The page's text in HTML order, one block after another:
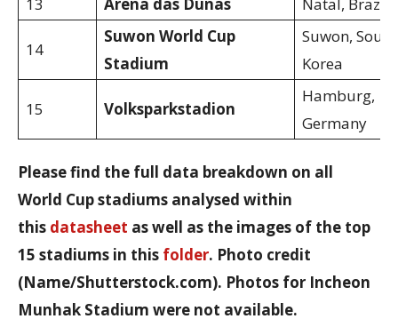
14
Suwon World Cup
Stadium
Suwon, South
Korea
15 Volksparkstadion
Hamburg,
Germany
Please find the full data breakdown on all
World Cup stadiums analysed within
this datasheet as well as the images of the top
15 stadiums in this folder. Photo credit
(Name/Shutterstock.com). Photos for Incheon
Munhak Stadium were not available.